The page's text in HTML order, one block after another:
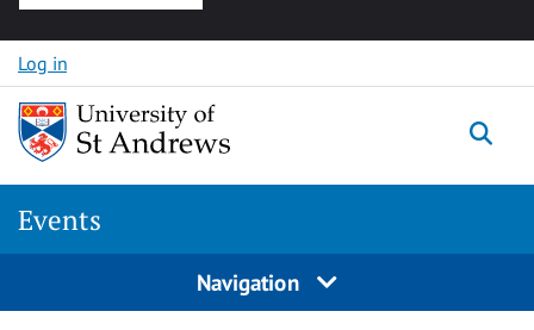
Skip to content
Log in
Events
Navigation